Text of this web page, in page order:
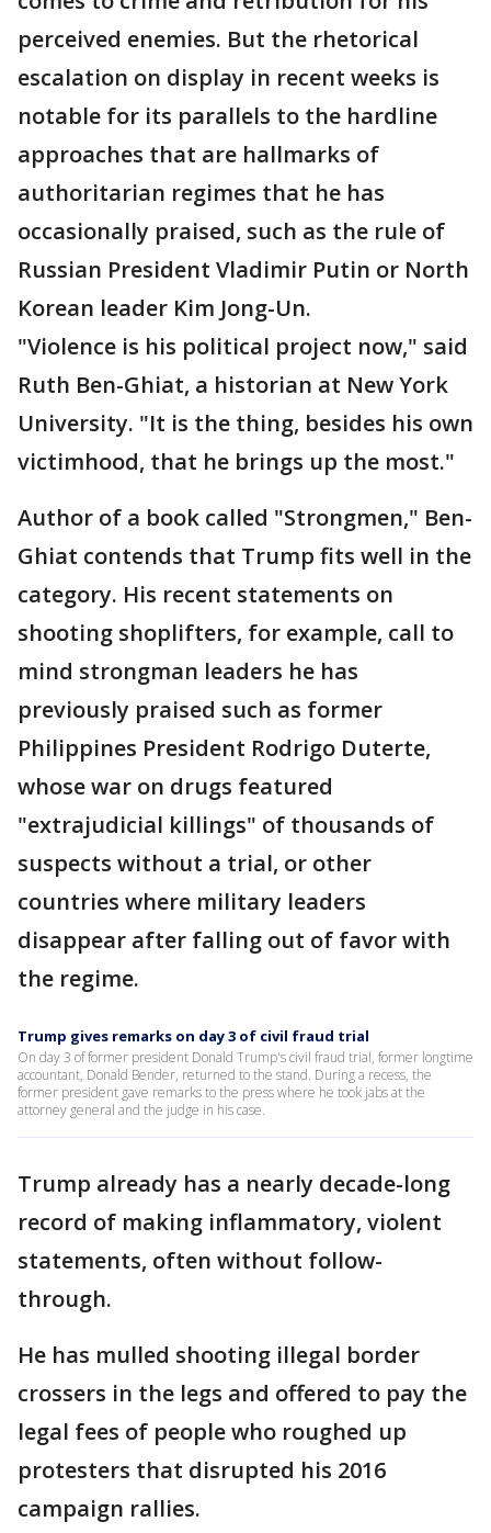
perceived enemies. But the rhetorical
escalation on display in recent weeks is
notable for its parallels to the hardline
approaches that are hallmarks of
authoritarian regimes that he has
occasionally praised, such as the rule of
Russian President Vladimir Putin or North
Korean leader Kim Jong-Un.
"Violence is his political project now," said
Ruth Ben-Ghiat, a historian at New York
University. "It is the thing, besides his own
victimhood, that he brings up the most."
Author of a book called "Strongmen," Ben-
Ghiat contends that Trump fits well in the
category. His recent statements on
shooting shoplifters, for example, call to
mind strongman leaders he has
previously praised such as former
Philippines President Rodrigo Duterte,
whose war on drugs featured
"extrajudicial killings" of thousands of
suspects without a trial, or other
countries where military leaders
disappear after falling out of favor with
the regime.
Trump gives remarks on day 3 of civil fraud trial
On day 3 of former president Donald Trump's civil fraud trial, former longtime
accountant, Donald Bender, returned to the stand. During a recess, the
former president gave remarks to the press where he took jabs at the
attorney general and the judge in his case.
Trump already has a nearly decade-long
record of making inflammatory, violent
statements, often without follow-
through.
He has mulled shooting illegal border
crossers in the legs and offered to pay the
legal fees of people who roughed up
protesters that disrupted his 2016
campaign rallies.